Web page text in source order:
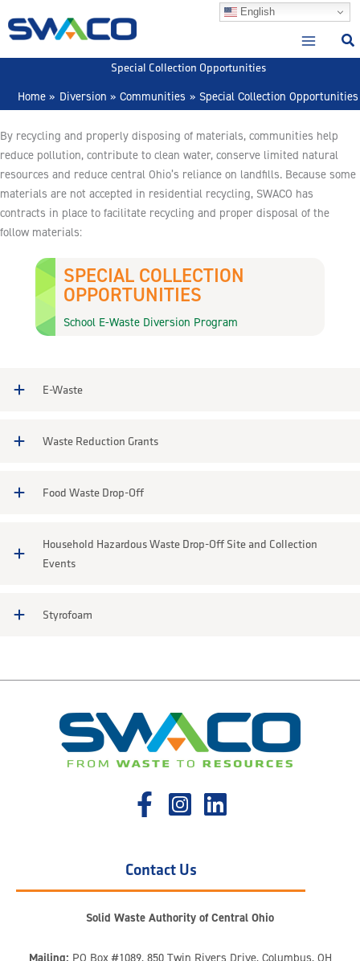
to
English
Special Collection Opportunities
Home
Diversion Communities Special Collection Opportunities
SPECIAL COLLECTION
OPPORTUNITIES
School E-Waste Diversion Program
By recycling and properly disposing of materials, communities help
reduce pollution, contribute to clean water, conserve limited natural
resources and reduce central Ohio’s reliance on landfills. Because some
materials are not accepted in residential recycling, SWACO has
contracts in place to facilitate recycling and proper disposal of the
follow materials:
E-Waste
Waste Reduction Grants
Food Waste Drop-Off
Household Hazardous Waste Drop-Off Site and Collection
Events
Styrofoam
Contact Us
Solid Waste Authority of Central Ohio
Mailing: PO Box #1089, 850 Twin Rivers Drive, Columbus, OH